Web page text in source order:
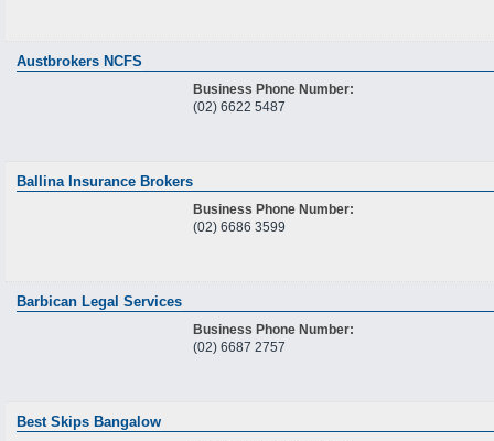
Austbrokers NCFS
Business Phone Number:
(02) 6622 5487
Ballina Insurance Brokers
Business Phone Number:
(02) 6686 3599
Barbican Legal Services
Business Phone Number:
(02) 6687 2757
Best Skips Bangalow